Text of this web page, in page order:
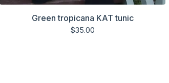
Green tropicana KAT tunic
$35.00